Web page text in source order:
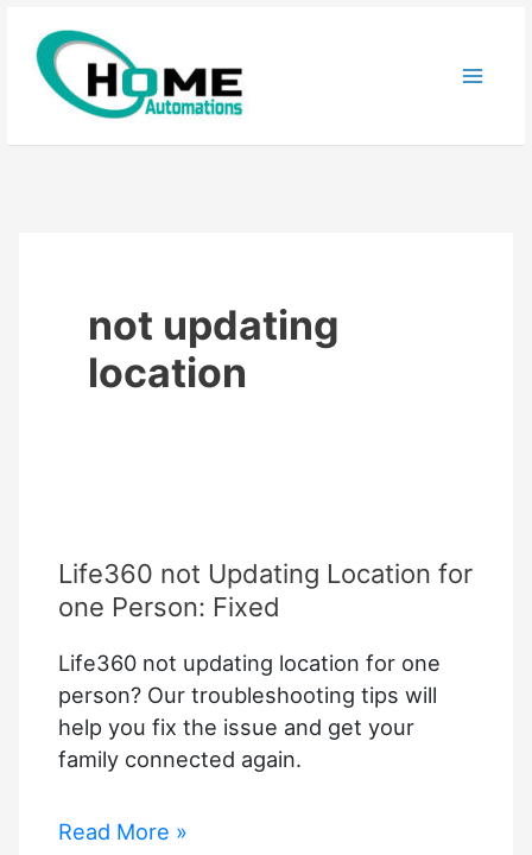
content
not updating
location
Life360 not Updating Location for
one Person: Fixed
Life360 not updating location for one
person? Our troubleshooting tips will
help you fix the issue and get your
family connected again.
Life360
Read More »